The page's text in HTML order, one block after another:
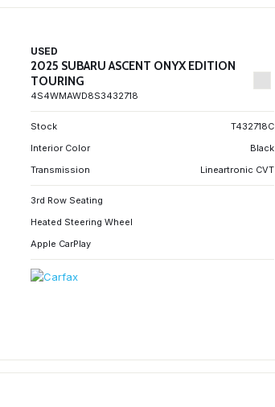
USED
2025 SUBARU ASCENT ONYX EDITION
TOURING
4S4WMAWD8S3432718
Stock
T432718C
Interior Color
Black
Transmission
Lineartronic CVT
3rd Row Seating
Heated Steering Wheel
Apple CarPlay